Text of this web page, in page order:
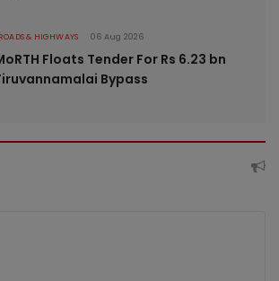
ROADS & HIGHWAYS 06 Aug 2026
Floats Tender For Rs 6.23 bn
Bypass